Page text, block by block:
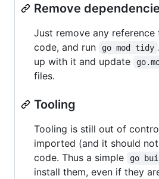
Remove
Just remove any
code, and run
go mod tidy
up with it and update
files.
Tooling
Tooling is still out of
imported (and it should
code. Thus a simple
go
install them, even if they